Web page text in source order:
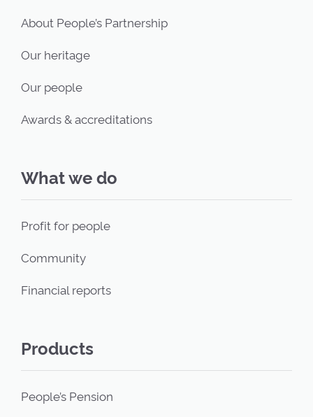
About People’s Partnership
Our heritage
Our people
Awards & accreditations
What we do
Profit for people
Community
Financial reports
Products
People’s Pension